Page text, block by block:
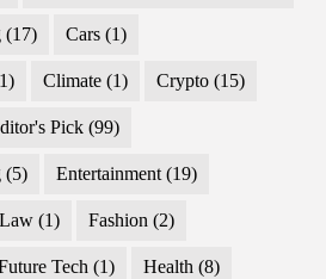
(17) Cars (1)
Climate (1) Crypto (15)
Pick (99)
(5) Entertainment (19)
(1) Fashion (2)
Tech (1) Health (8)